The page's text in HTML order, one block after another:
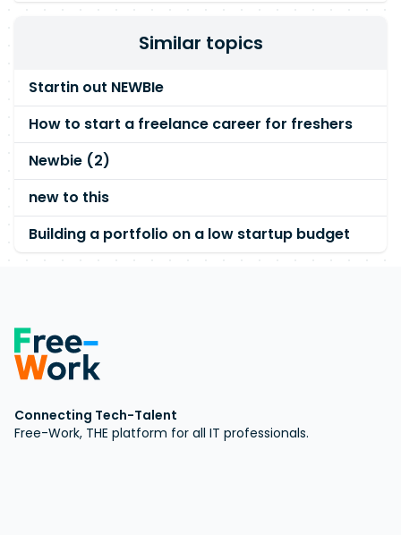
Similar topics
Startin out NEWBIe
How to start a freelance career for freshers
Newbie (2)
new to this
Building a portfolio on a low startup budget
Connecting Tech-Talent
Free-Work, THE platform for all IT professionals.